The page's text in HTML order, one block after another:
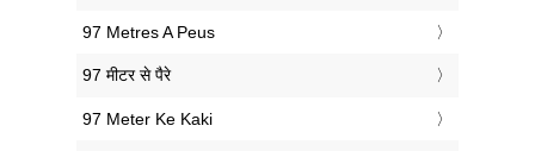
‎97 Metres A Peus
‎97 मीटर से पैरे
‎97 Meter Ke Kaki